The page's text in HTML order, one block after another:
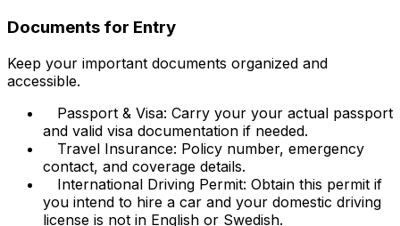
Documents for Entry
Keep your important documents organized and
accessible.
Passport & Visa: Carry your your actual passport
and valid visa documentation if needed.
Travel Insurance: Policy number, emergency
contact, and coverage details.
International Driving Permit: Obtain this permit if
you intend to hire a car and your domestic driving
license is not in English or Swedish.